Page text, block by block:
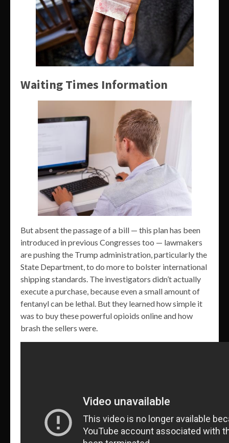
Waiting Times Information
But absent the passage of a bill — this plan has been
introduced in previous Congresses too — lawmakers
are pushing the Trump administration, particularly the
State Department, to do more to bolster international
shipping standards. The investigators didn’t actually
execute a purchase, because even a small amount of
fentanyl can be lethal. But they learned how simple it
was to buy these powerful opioids online and how
brash the sellers were.